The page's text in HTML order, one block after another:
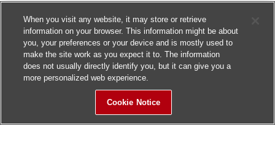
When you visit any website, it may store or retrieve
information on your browser. This information might be about
you, your preferences or your device and is mostly used to
make the site work as you expect it to. The information
does not usually directly identify you, but it can give you a
more personalized web experience.
Cookie Notice